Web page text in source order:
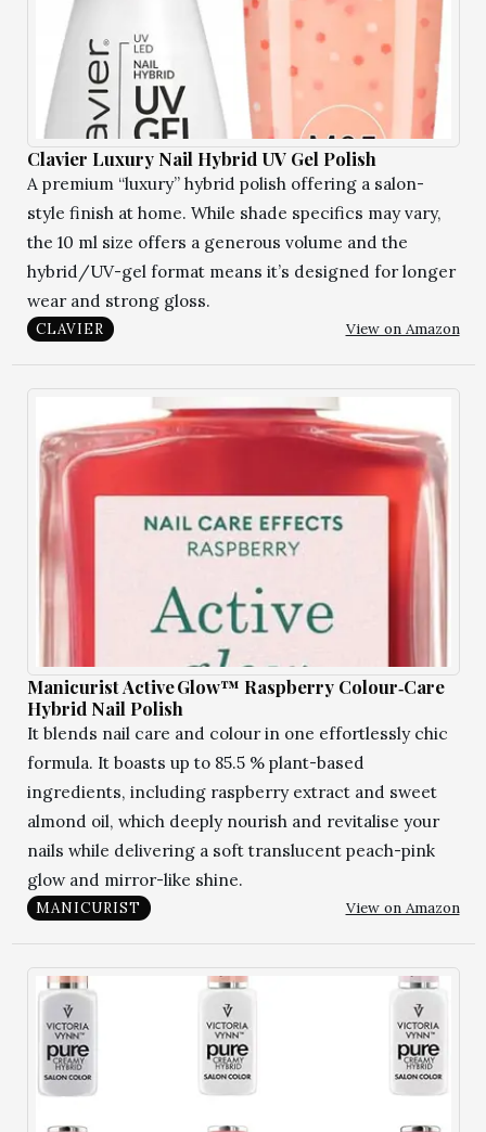
Clavier Luxury Nail Hybrid UV Gel Polish
A premium “luxury” hybrid polish offering a salon-
style finish at home. While shade specifics may vary,
the 10 ml size offers a generous volume and the
hybrid/UV-gel format means it’s designed for longer
wear and strong gloss.
CLAVIER View on Amazon
Manicurist Active Glow™ Raspberry Colour‑Care
Hybrid Nail Polish
It blends nail care and colour in one effortlessly chic
formula. It boasts up to 85.5 % plant-based
ingredients, including raspberry extract and sweet
almond oil, which deeply nourish and revitalise your
nails while delivering a soft translucent peach-pink
glow and mirror-like shine.
MANICURIST View on Amazon